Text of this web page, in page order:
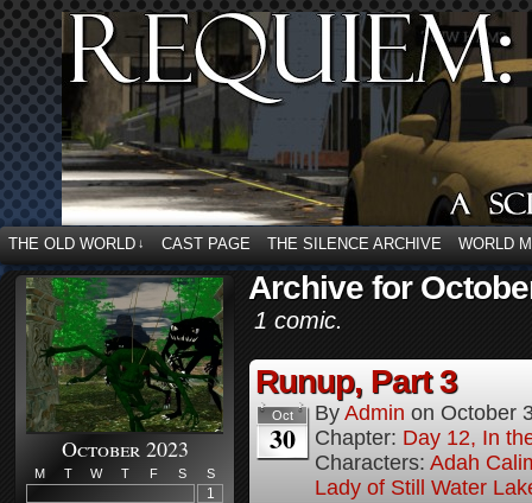
THE OLD WORLD ↓ CAST PAGE THE SILENCE ARCHIVE WORLD
October 2023
M T W T F S S
1
Archive for
1 comic.
Runup, Part 3
Oct
30
By Admin on October
Chapter: Day 12, In
Characters: Adah
Lady of Still Water